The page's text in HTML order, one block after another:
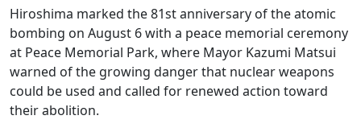
Hiroshima marked the 81st anniversary of the atomic
bombing on August 6 with a peace memorial ceremony
at Peace Memorial Park, where Mayor Kazumi Matsui
warned of the growing danger that nuclear weapons
could be used and called for renewed action toward
their abolition.